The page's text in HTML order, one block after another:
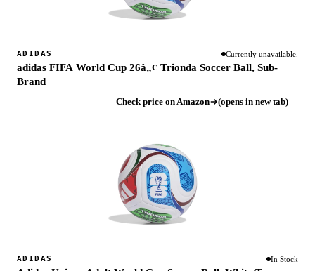
ADIDAS Currently unavailable.
adidas FIFA World Cup 26â„¢ Trionda Soccer Ball, Sub-
Brand
Check price on Amazon (opens in new tab)
ADIDAS In Stock